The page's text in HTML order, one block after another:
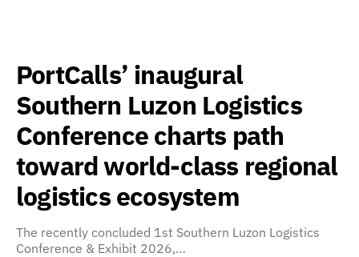
PortCalls’ inaugural
Southern Luzon Logistics
Conference charts path
toward world-class regional
logistics ecosystem
The recently concluded 1st Southern Luzon Logistics
Conference & Exhibit 2026,…